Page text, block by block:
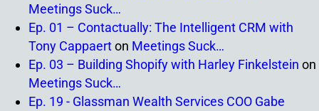
Meetings Suck…
Ep. 01 – Contactually: The Intelligent CRM with
Tony Cappaerton Meetings Suck…
Ep. 03 – Building Shopify with Harley Finkelstein on
Meetings Suck…
Ep. 19 - Glassman Wealth Services COO Gabe